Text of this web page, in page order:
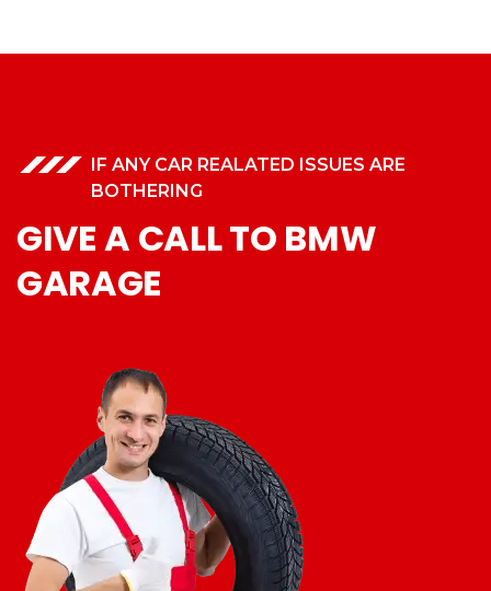
IF ANY CAR REALATED ISSUES ARE
BOTHERING
GIVE A CALL TO BMW
GARAGE